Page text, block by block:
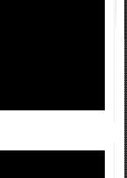
partners
Robinson
response